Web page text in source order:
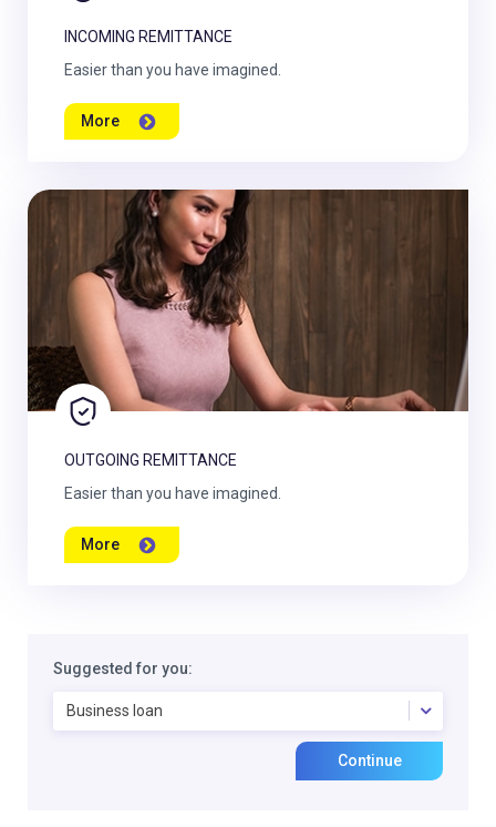
INCOMING REMITTANCE
Easier than you have imagined.
More
OUTGOING REMITTANCE
Easier than you have imagined.
More
Suggested for you:
Business loan
Continue